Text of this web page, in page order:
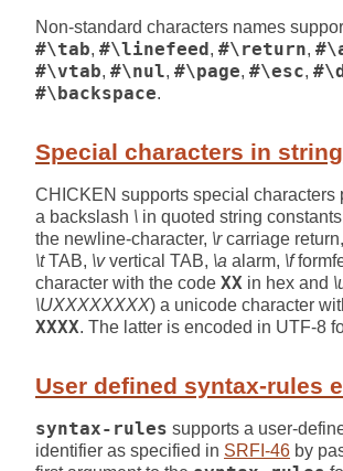
Non-standard characters names
#\tab, #\linefeed , #\return,
#\vtab, #\nul, #\page, #\esc,
#\backspace.
Special characters in
CHICKEN supports special characters
a backslash \ in quoted string
the newline-character, \rcarriage return,
\tTAB, \vvertical TAB, \a alarm, \f
character with the code XX in hex and
\UXXXXXXXX) a unicode character
XXXX. The latter is encoded in UTF-8
User defined syntax-rules
syntax-rules supports a user-
identifier as specified in SRFI-46 by